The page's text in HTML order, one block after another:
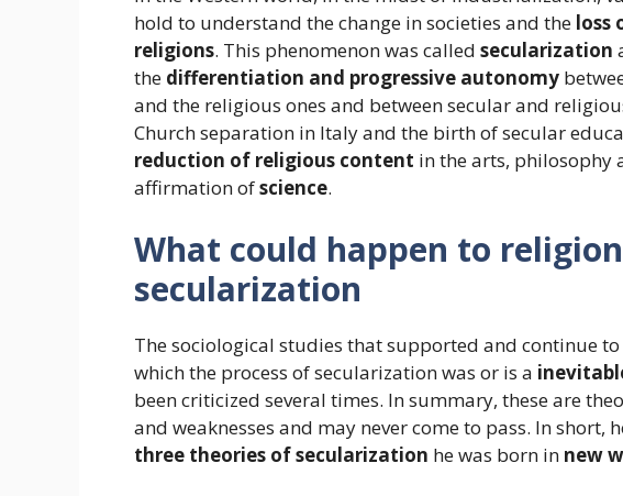
hold to understand the change in societies and the loss
religions. This phenomenon was called secularization
the differentiation and progressive autonomy
and the religious ones and between secular and
Church separation in Italy and the birth of secular
reduction of religious content in the arts,
affirmation ofscience.
What could happen to
secularization
The sociological studies that supported and continue
which the process of secularization was or is a
been criticized several times. In summary, these are
and weaknesses and may never come to pass. In
three theories of secularization he was born in new